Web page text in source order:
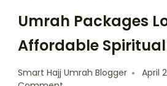
Umrah Packages
Affordable
Smart Hajj Umrah Blogger April